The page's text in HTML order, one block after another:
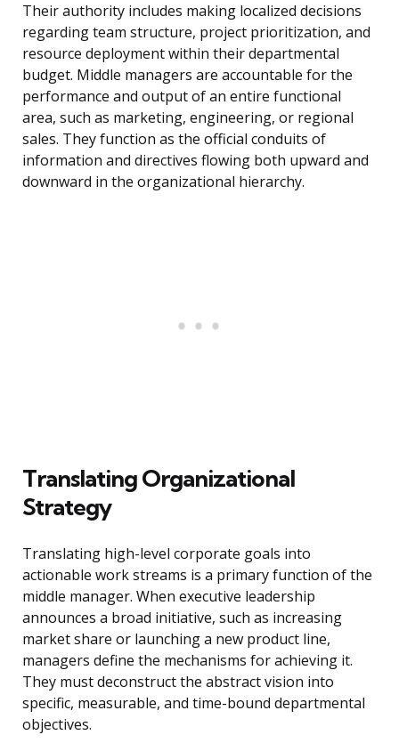
Their authority includes making localized decisions
regarding team structure, project prioritization, and
resource deployment within their departmental
budget. Middle managers are accountable for the
performance and output of an entire functional
area, such as marketing, engineering, or regional
sales. They function as the official conduits of
information and directives flowing both upward and
downward in the organizational hierarchy.
Translating Organizational
Strategy
Translating high-level corporate goals into
actionable work streams is a primary function of the
middle manager. When executive leadership
announces a broad initiative, such as increasing
market share or launching a new product line,
managers define the mechanisms for achieving it.
They must deconstruct the abstract vision into
specific, measurable, and time-bound departmental
objectives.